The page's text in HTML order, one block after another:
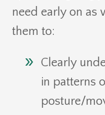
need early on as
them to:
Clearly
in patterns
posture/